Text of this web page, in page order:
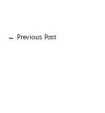
← Previous Post